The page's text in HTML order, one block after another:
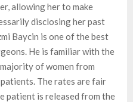
allowing her to make
disclosing her past
Baycin is one of the best
He is familiar with the
of women from
The rates are fair
patient is released from the